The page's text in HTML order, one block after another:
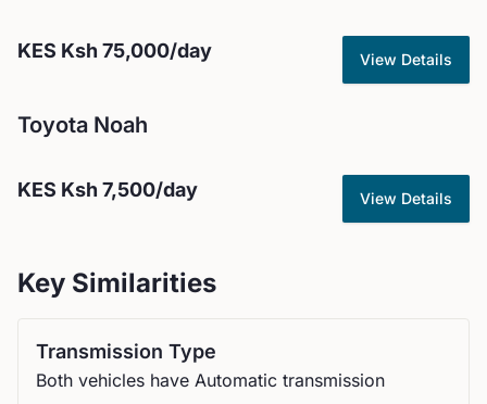
KES Ksh 75,000/day View Details
Toyota Noah
KES Ksh 7,500/day View Details
Key Similarities
Transmission Type
Both vehicles have Automatic transmission